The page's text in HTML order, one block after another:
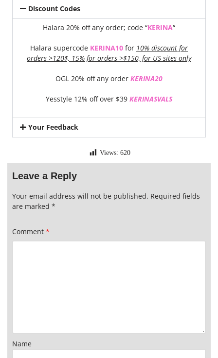
Discount Codes
Halara 20% off any order; code “KERINA“
Halara supercode KERINA10 for 10% discount for
orders >120$, 15% for orders >$150, for US sites only
OGL 20% off any order KERINA20
Yesstyle 12% off over $39 KERINASVALS
Your Feedback
Views: 620
Leave a Reply
Your email address will not be published. Required fields
are marked *
Comment *
Name